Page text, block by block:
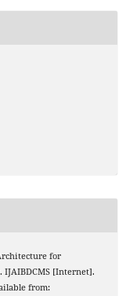
for
[Internet].
from: